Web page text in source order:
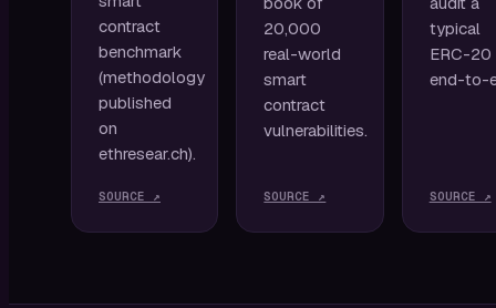
contract
benchmark
(methodology
published
on
ethresear.ch).
SOURCE ↗
20,000
real-world
smart
contract
vulnerabilities.
SOURCE ↗
typical
ERC-20
end-to-
SOURCE ↗